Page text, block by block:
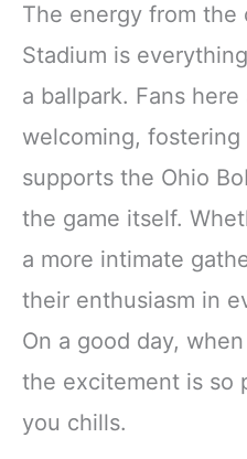
The energy from the
Stadium is
a ballpark. Fans
welcoming,
supports the Ohio
the game itself.
a more intimate
their enthusiasm in
On a good day,
the excitement is so
you chills.